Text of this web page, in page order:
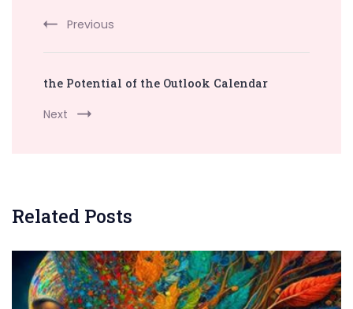
Previous
the Potential of the Outlook Calendar
Next
Related Posts